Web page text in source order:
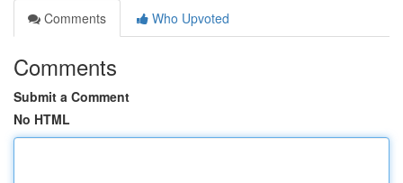
Comments
Who Upvoted
Comments
Submit a Comment
No HTML